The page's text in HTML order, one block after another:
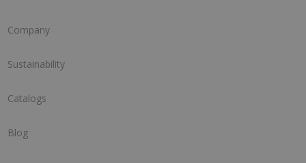
Company
Sustainability
Catalogs
Blog